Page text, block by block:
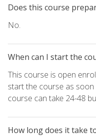
Does this course
No.
When can I start the
This course is open
start the course as
course can take 24-48
How long does it take